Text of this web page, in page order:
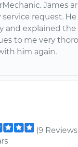
James
request.
and explained the
to me very
him again.
(9